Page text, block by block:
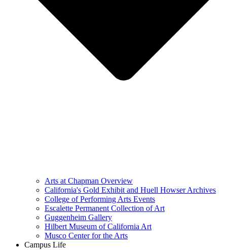
Arts at Chapman Overview
California's Gold Exhibit and Huell Howser Archives
College of Performing Arts Events
Escalette Permanent Collection of Art
Guggenheim Gallery
Hilbert Museum of California Art
Musco Center for the Arts
Campus Life